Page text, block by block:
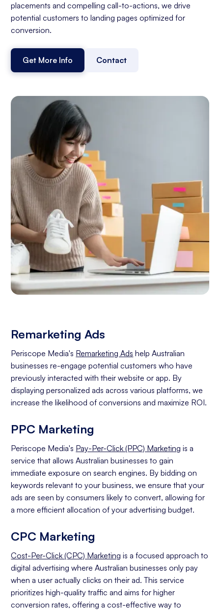
placements and compelling call-to-actions, we drive
potential customers to landing pages optimized for
conversion.
Get More Info Contact
Remarketing Ads
Periscope Media's Remarketing Ads help Australian
businesses re-engage potential customers who have
previously interacted with their website or app. By
displaying personalized ads across various platforms, we
increase the likelihood of conversions and maximize ROI.
PPC Marketing
Periscope Media's Pay-Per-Click (PPC) Marketing is a
service that allows Australian businesses to gain
immediate exposure on search engines. By bidding on
keywords relevant to your business, we ensure that your
ads are seen by consumers likely to convert, allowing for
a more efficient allocation of your advertising budget.
CPC Marketing
Cost-Per-Click (CPC) Marketing is a focused approach to
digital advertising where Australian businesses only pay
when a user actually clicks on their ad. This service
prioritizes high-quality traffic and aims for higher
conversion rates, offering a cost-effective way to